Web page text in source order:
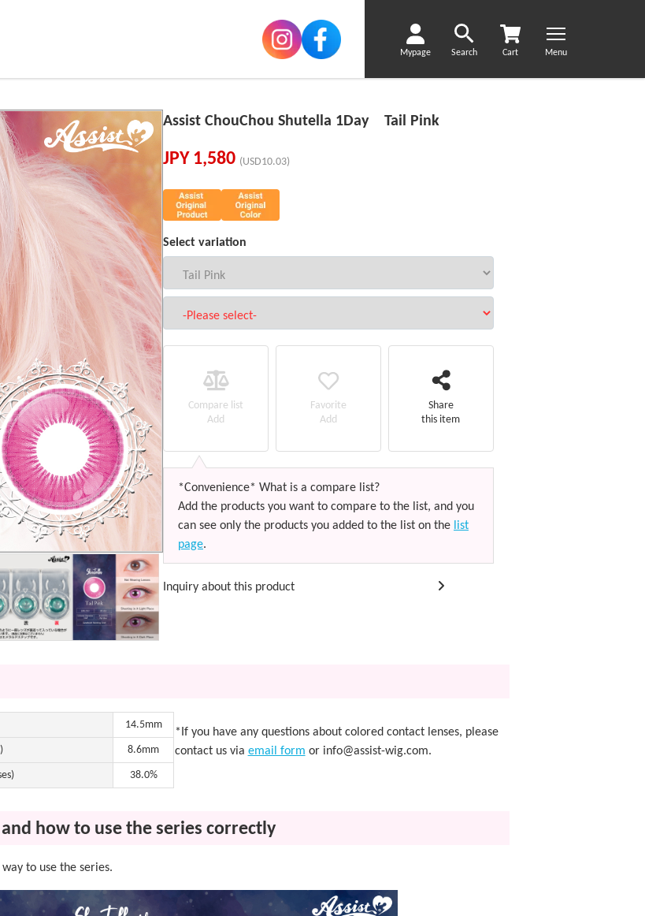
Mypage Search Cart Menu
Assist ChouChou Shutella 1Day Tail Pink
JPY 1,580 (USD10.03)
Select variation
Compare list
Add
Favorite
Add
Share
this item
*Convenience* What is a compare list?
Add the products you want to compare to the list, and you
can see only the products you added to the list on the list
page.
Inquiry about this product
14.5mm
8.6mm
38.0%
*If you have any questions about colored contact lenses, please
contact us via email form or info@assist-wig.com.
how to use the series correctly
to use the series.